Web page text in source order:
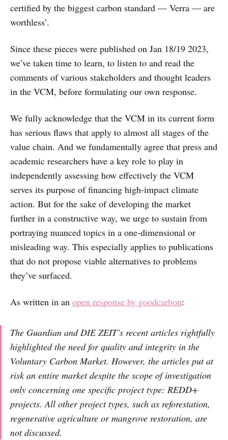
certified by the biggest carbon standard — Verra — are
worthless’.
Since these pieces were published on Jan 18/19 2023,
we’ve taken time to learn, to listen to and read the
comments of various stakeholders and thought leaders
in the VCM, before formulating our own response.
We fully acknowledge that the VCM in its current form
has serious flaws that apply to almost all stages of the
value chain. And we fundamentally agree that press and
academic researchers have a key role to play in
independently assessing how effectively the VCM
serves its purpose of financing high-impact climate
action. But for the sake of developing the market
further in a constructive way, we urge to sustain from
portraying nuanced topics in a one-dimensional or
misleading way. This especially applies to publications
that do not propose viable alternatives to problems
they’ve surfaced.
As written in an open response by goodcarbon:
The Guardian and DIE ZEIT’s recent articles rightfully
highlighted the need for quality and integrity in the
Voluntary Carbon Market. However, the articles put at
risk an entire market despite the scope of investigation
only concerning one specific project type: REDD+
projects. All other project types, such as reforestation,
regenerative agriculture or mangrove restoration, are
not discussed.